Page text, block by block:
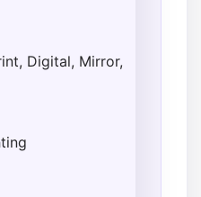
Digital, Mirror,